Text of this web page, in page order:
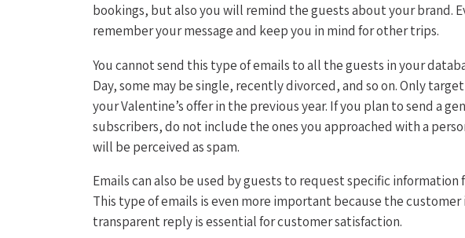
bookings, but also you will remind the guests about your brand.
remember your message and keep you in mind for other trips.
You cannot send this type of emails to all the guests in your
Day, some may be single, recently divorced, and so on. Only
your Valentine’s offer in the previous year. If you plan to send a
subscribers, do not include the ones you approached with a
will be perceived as spam.
Emails can also be used by guests to request specific
This type of emails is even more important because the
transparent reply is essential for customer satisfaction.